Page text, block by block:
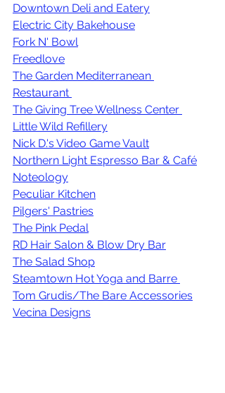
Downtown Deli and Eatery
Electric City Bakehouse
Fork N' Bowl
Freedlove
The Garden Mediterranean
Restaurant
The Giving Tree Wellness Center
Little Wild Refillery
Nick D.'s Video Game Vault
Northern Light Espresso Bar & Café
Noteology
Peculiar Kitchen
Pilgers' Pastries
The Pink Pedal
RD Hair Salon & Blow Dry Bar
The Salad Shop
Steamtown Hot Yoga and Barre
Tom Grudis/The Bare Accessories
Vecina Designs